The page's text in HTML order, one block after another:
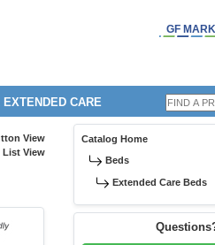
GF
EXTENDED CARE
View
List View
Catalog Home
Beds
Extended Care Beds